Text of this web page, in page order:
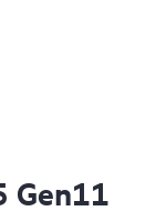
Gen11